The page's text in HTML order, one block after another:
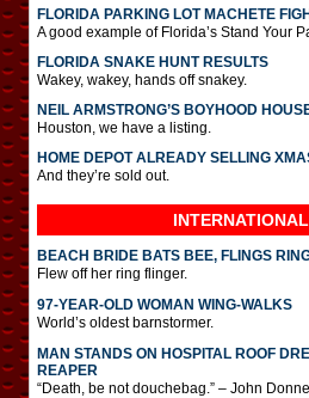
FLORIDA PARKING LOT MACHETE
A good example of Florida’s Stand Your
FLORIDA SNAKE HUNT RESULTS
Wakey, wakey, hands off snakey.
NEIL ARMSTRONG’S BOYHOOD
Houston, we have a listing.
HOME DEPOT ALREADY SELLING
And they’re sold out.
INTERNATIONAL
BEACH BRIDE BATS BEE, FLINGS
Flew off her ring flinger.
97-YEAR-OLD WOMAN WING-WALKS
World’s oldest barnstormer.
MAN STANDS ON HOSPITAL ROOF
REAPER
“Death, be not douchebag.” – John